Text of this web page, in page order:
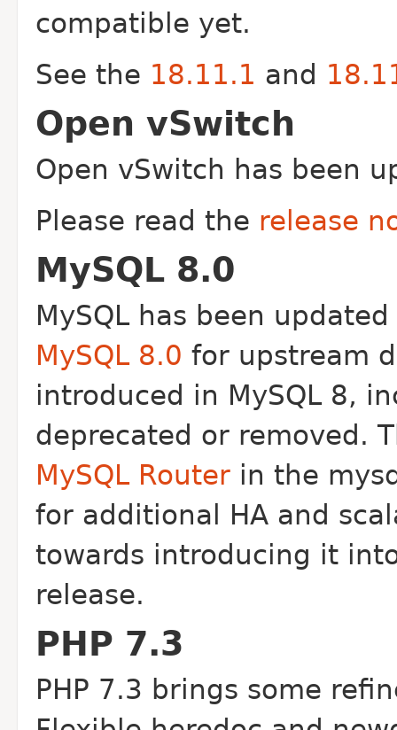
compatible yet.
See the 18.11.1 and
Open vSwitch
Open vSwitch has been
Please read the release
MySQL 8.0
MySQL has been
MySQL 8.0 for upstream
introduced in MySQL 8,
deprecated or removed.
MySQL Router in the
for additional HA and
towards introducing it
release.
PHP 7.3
PHP 7.3 brings some